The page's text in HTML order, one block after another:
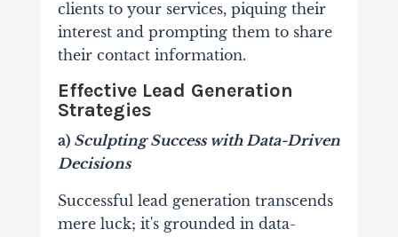
clients to your services, piquing their
interest and prompting them to share
their contact information.
Effective Lead Generation
Strategies
a) Sculpting Success with Data-Driven
Decisions
Successful lead generation transcends
mere luck; it's grounded in data-